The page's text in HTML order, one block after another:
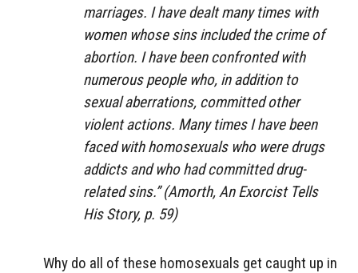
marriages. I have dealt many times with
women whose sins included the crime of
abortion. I have been confronted with
numerous people who, in addition to
sexual aberrations, committed other
violent actions. Many times I have been
faced with homosexuals who were drugs
addicts and who had committed drug-
related sins.” (Amorth, An Exorcist Tells
His Story, p. 59)
Why do all of these homosexuals get caught up in